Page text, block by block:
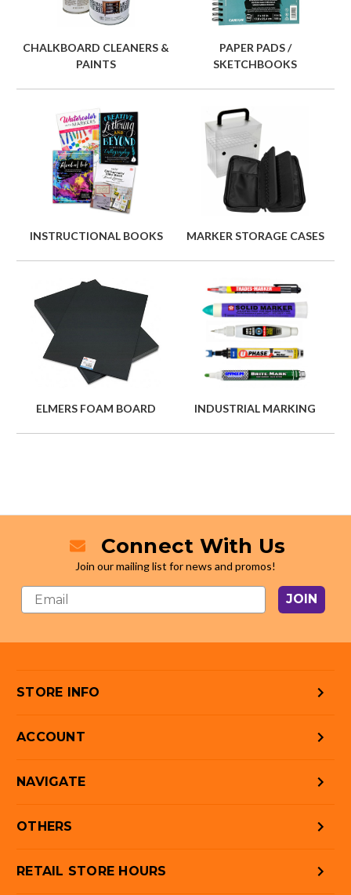
CHALKBOARD CLEANERS &
PAINTS
PAPER PADS /
SKETCHBOOKS
INSTRUCTIONAL BOOKS MARKER STORAGE CASES
ELMERS FOAM BOARD INDUSTRIAL MARKING
Connect With Us
Join our mailing list for news and promos!
JOIN
STORE INFO
ACCOUNT
NAVIGATE
OTHERS
RETAIL STORE HOURS